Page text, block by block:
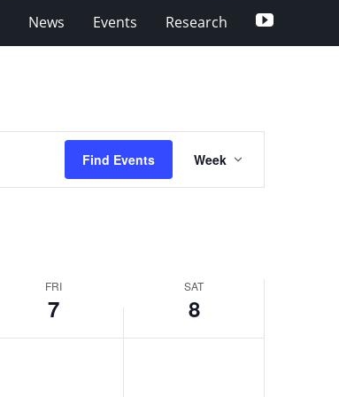
News Events Research YouTube
Find Events
Views
Navigation
Week
FRI
7
SAT
8